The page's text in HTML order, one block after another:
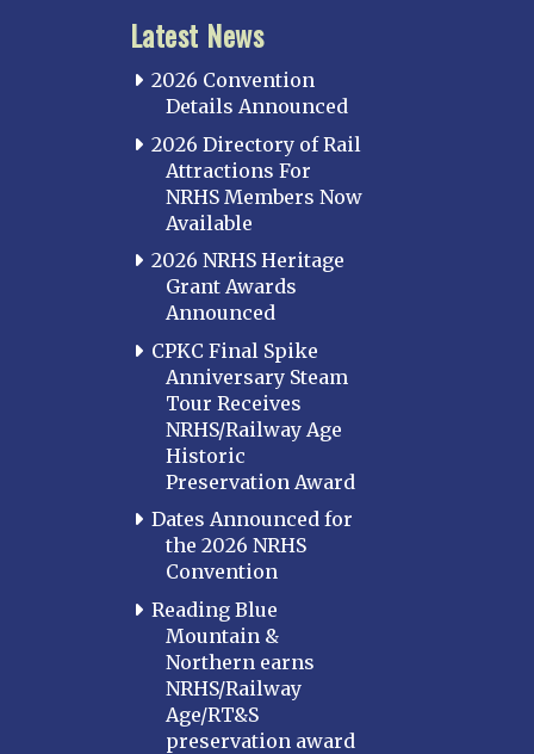
Latest News
2026 Convention
Details Announced
2026 Directory of Rail
Attractions For
NRHS Members Now
Available
2026 NRHS Heritage
Grant Awards
Announced
CPKC Final Spike
Anniversary Steam
Tour Receives
NRHS/Railway Age
Historic
Preservation Award
Dates Announced for
the 2026 NRHS
Convention
Reading Blue
Mountain &
Northern earns
NRHS/Railway
Age/RT&S
preservation award